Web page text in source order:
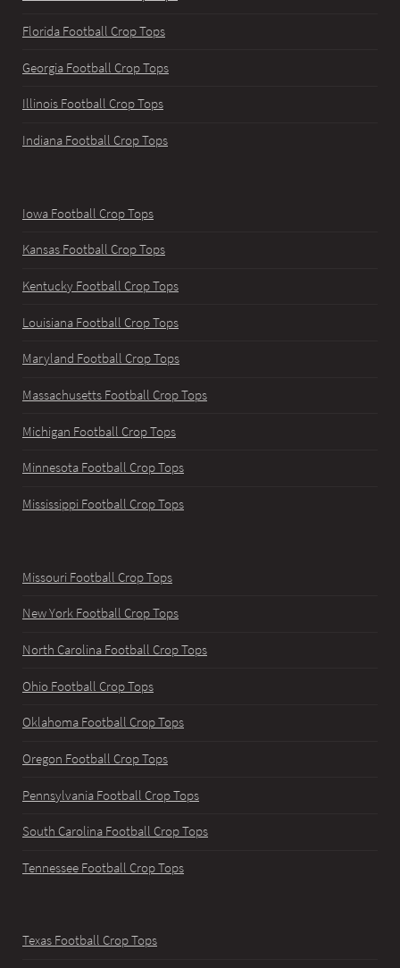
Florida Football Crop Tops
Georgia Football Crop Tops
Illinois Football Crop Tops
Indiana Football Crop Tops
Iowa Football Crop Tops
Kansas Football Crop Tops
Kentucky Football Crop Tops
Louisiana Football Crop Tops
Maryland Football Crop Tops
Massachusetts Football Crop Tops
Michigan Football Crop Tops
Minnesota Football Crop Tops
Mississippi Football Crop Tops
Missouri Football Crop Tops
New York Football Crop Tops
North Carolina Football Crop Tops
Ohio Football Crop Tops
Oklahoma Football Crop Tops
Oregon Football Crop Tops
Pennsylvania Football Crop Tops
South Carolina Football Crop Tops
Tennessee Football Crop Tops
Texas Football Crop Tops